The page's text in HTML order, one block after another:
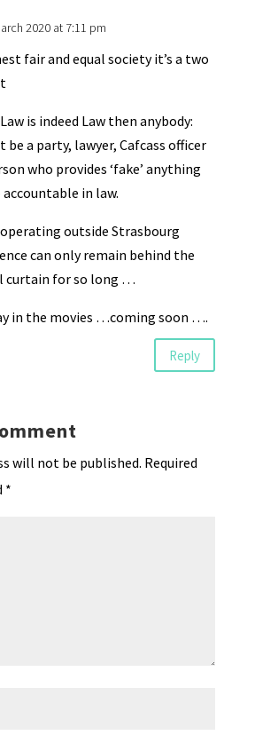
y
2020 at 7:11 pm
fair and equal society it’s a two
is indeed Law then anybody:
be a party, lawyer, Cafcass officer
who provides ‘fake’ anything
in law.
outside Strasbourg
can only remain behind the
curtain for so long …
in the movies …coming soon ….
Reply
will not be published. Required
*